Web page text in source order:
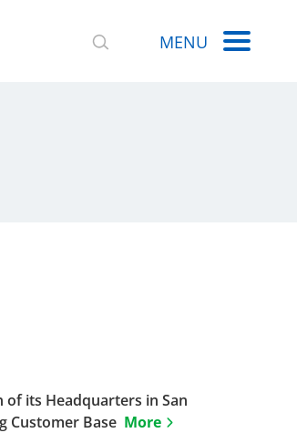
MENU
of its Headquarters in San
Customer Base More